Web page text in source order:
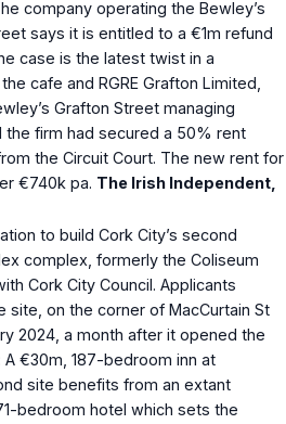
company operating the Bewley’s
says it is entitled to a €1m refund
case is the latest twist in a
cafe and RGRE Grafton Limited,
Grafton Street managing
the firm had secured a 50% rent
the Circuit Court. The new rent for
€740k pa. The Irish Independent,
to build Cork City’s second
complex, formerly the Coliseum
Cork City Council. Applicants
site, on the corner of MacCurtain St
2024, a month after it opened the
€30m, 187-bedroom inn at
site benefits from an extant
bedroom hotel which sets the